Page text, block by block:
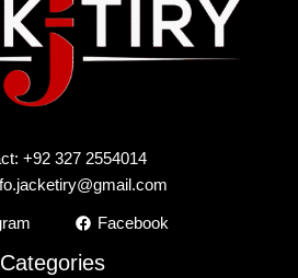
+92 327 2554014
Facebook
Categories